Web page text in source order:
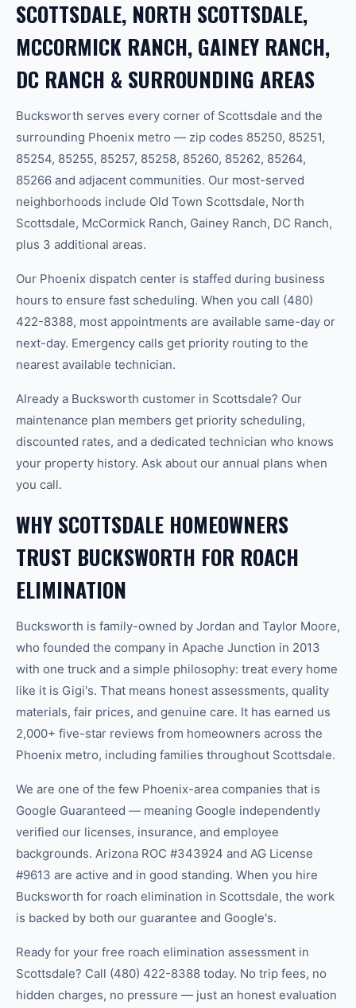
SCOTTSDALE, NORTH SCOTTSDALE,
MCCORMICK RANCH, GAINEY RANCH,
DC RANCH & SURROUNDING AREAS
Bucksworth serves every corner of Scottsdale and the
surrounding Phoenix metro — zip codes 85250, 85251,
85254, 85255, 85257, 85258, 85260, 85262, 85264,
85266 and adjacent communities. Our most-served
neighborhoods include Old Town Scottsdale, North
Scottsdale, McCormick Ranch, Gainey Ranch, DC Ranch,
plus 3 additional areas.
Our Phoenix dispatch center is staffed during business
hours to ensure fast scheduling. When you call (480)
422-8388, most appointments are available same-day or
next-day. Emergency calls get priority routing to the
nearest available technician.
Already a Bucksworth customer in Scottsdale? Our
maintenance plan members get priority scheduling,
discounted rates, and a dedicated technician who knows
your property history. Ask about our annual plans when
you call.
WHY SCOTTSDALE HOMEOWNERS
TRUST BUCKSWORTH FOR ROACH
ELIMINATION
Bucksworth is family-owned by Jordan and Taylor Moore,
who founded the company in Apache Junction in 2013
with one truck and a simple philosophy: treat every home
like it is Gigi's. That means honest assessments, quality
materials, fair prices, and genuine care. It has earned us
2,000+ five-star reviews from homeowners across the
Phoenix metro, including families throughout Scottsdale.
We are one of the few Phoenix-area companies that is
Google Guaranteed — meaning Google independently
verified our licenses, insurance, and employee
backgrounds. Arizona ROC #343924 and AG License
#9613 are active and in good standing. When you hire
Bucksworth for roach elimination in Scottsdale, the work
is backed by both our guarantee and Google's.
Ready for your free roach elimination assessment in
Scottsdale? Call (480) 422-8388 today. No trip fees, no
hidden charges, no pressure — just an honest evaluation